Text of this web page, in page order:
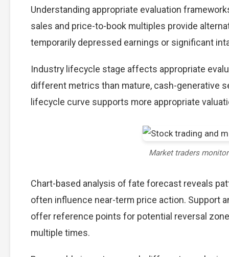
Understanding appropriate evaluation
sales and price-to-book multiples provide
temporarily depressed earnings or significant
Industry lifecycle stage affects appropriate
different metrics than mature, cash-generative
lifecycle curve supports more appropriate
Market traders
Chart-based analysis of fate forecast reveals
often influence near-term price action. Support
offer reference points for potential reversal
multiple times.